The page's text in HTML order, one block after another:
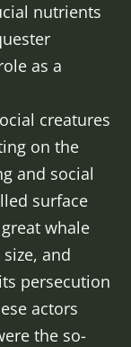
nutrients
as a
creatures
on the
and social
surface
whale
and
persecution
actors
the so-